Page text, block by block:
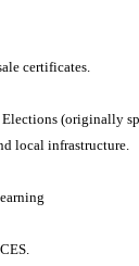
certificates.
(originally
local infrastructure.